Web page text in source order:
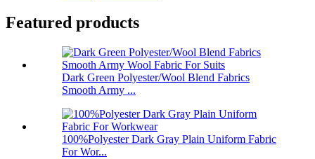
Featured products
Dark Green Polyester/Wool Blend Fabrics
Smooth Army ...
100%Polyester Dark Gray Plain Uniform Fabric
For Wor...